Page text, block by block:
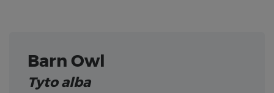
Barn Owl
Tyto alba